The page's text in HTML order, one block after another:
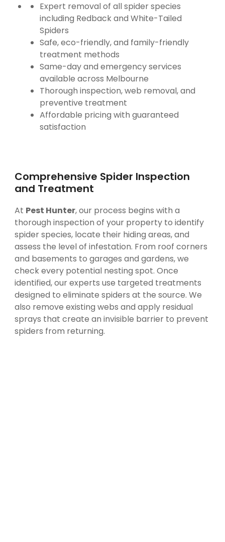
Expert removal of all spider species
including Redback and White-Tailed
Spiders
Safe, eco-friendly, and family-friendly
treatment methods
Same-day and emergency services
available across Melbourne
Thorough inspection, web removal, and
preventive treatment
Affordable pricing with guaranteed
satisfaction
Comprehensive Spider Inspection
and Treatment
At Pest Hunter, our process begins with a
thorough inspection of your property to identify
spider species, locate their hiding areas, and
assess the level of infestation. From roof corners
and basements to garages and gardens, we
check every potential nesting spot. Once
identified, our experts use targeted treatments
designed to eliminate spiders at the source. We
also remove existing webs and apply residual
sprays that create an invisible barrier to prevent
spiders from returning.